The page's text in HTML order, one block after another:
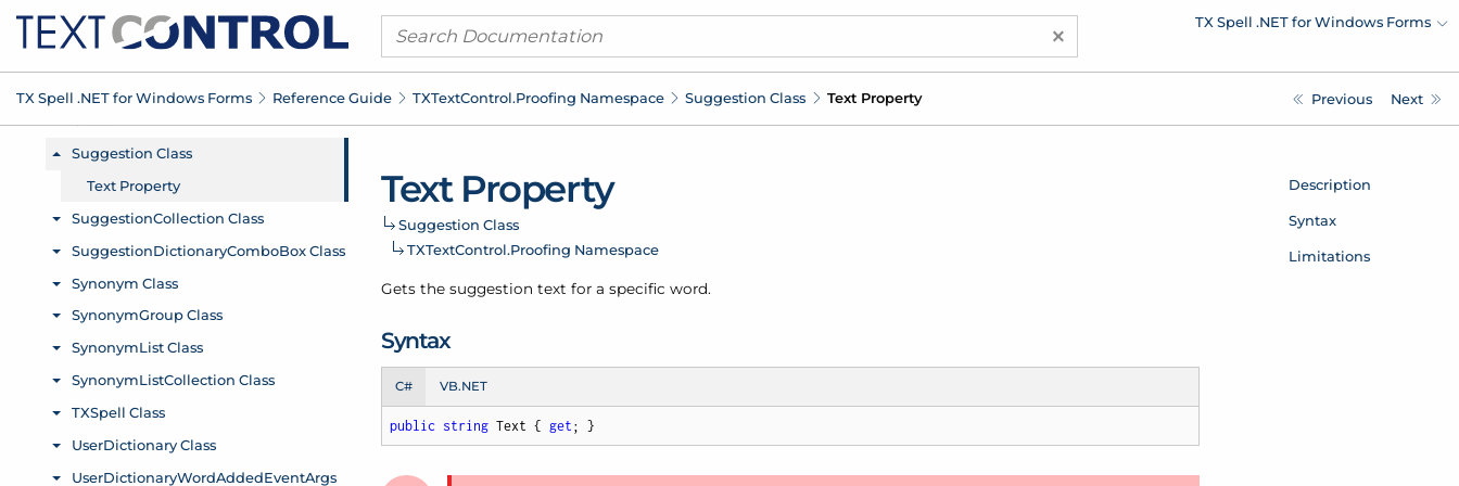
× TX Spell .NET for Windows Forms
TX Spell .NET for Windows Forms Reference Guide TXTextControl.Proofing Namespace Suggestion Class Text Property Previous Next
Text Property
Suggestion Class
TXTextControl.Proofing Namespace
Gets the suggestion text for a specific word.
Syntax
C# VB.NET
public string Text { get ; }
Description
Syntax
Limitations